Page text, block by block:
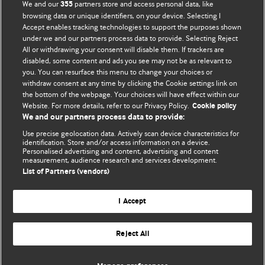
BMJ Blogs
Comment and Opinion | Open Debate
The views and opinions expressed on this site are solely
those of the original authors. They do not necessarily
represent the views of BMJ and should not be used to
and conditions.
All BMJ blog posts are posted under a CC-BY-NC licence
BMJ Journals
We and our355 partners store and access personal data, like
browsing data or unique identifiers, on your device. Selecting I
Accept enables tracking technologies to support the purposes shown
under we and our partners process data to provide. Selecting Reject
All or withdrawing your consent will disable them. If trackers are
disabled, some content and ads you see may not be as relevant to
you. You can resurface this menu to change your choices or
withdraw consent at any time by clicking the Cookie settings link on
the bottom of the webpage. Your choices will have effect within our
Website. For more details, refer to our Privacy Policy. Cookie policy
We and our partners process data to provide:
Use precise geolocation data. Actively scan device characteristics for
identification. Store and/or access information on a device.
Personalised advertising and content, advertising and content
measurement, audience research and services development.
List of Partners (vendors)
I Accept
Reject All